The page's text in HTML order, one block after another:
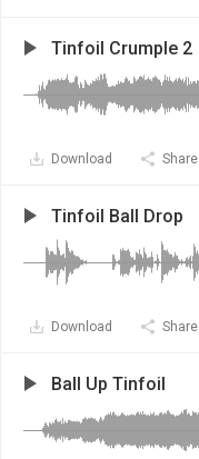
Tinfoil Crumple 2
Download Share
Tinfoil Ball Drop
Download Share
Ball Up Tinfoil